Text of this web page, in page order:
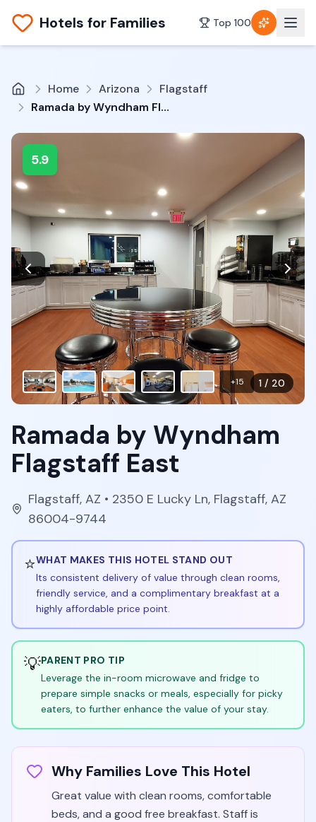
Hotels for Families Top 100
Home Arizona
Flagstaff
Ramada by Wyndham Flagstaff East
5.9
1 / 20
+15
Ramada by Wyndham
Flagstaff East
Flagstaff,AZ • 2350 E Lucky Ln, Flagstaff, AZ
86004-9744
⭐WHAT MAKES THIS HOTEL STAND OUT
Its consistent delivery of value through clean rooms,
friendly service, and a complimentary breakfast at a
highly affordable price point.
💡PARENT PRO TIP
Leverage the in-room microwave and fridge to
prepare simple snacks or meals, especially for picky
eaters, to further enhance the value of your stay.
Why Families Love This Hotel
Great value with clean rooms, comfortable
beds, and a good free breakfast. Staff is